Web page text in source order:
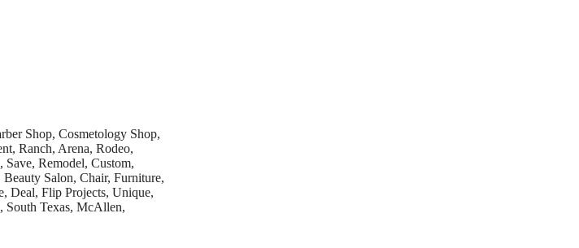
Shop, Cosmetology Shop,
Ranch, Arena, Rodeo,
Remodel, Custom,
Salon, Chair, Furniture,
Deal, Flip Projects, Unique,
South Texas, McAllen,